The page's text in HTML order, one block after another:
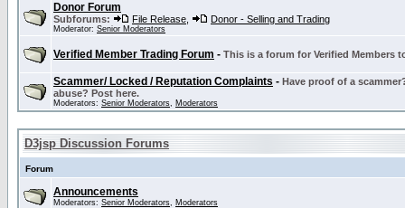
Donor Forum
Subforums: File Release Donor - Selling and Trading
Moderator: Senior Moderators
Verified Member Trading Forum - This is a forum for Verified Members
Scammer/ Locked / Reputation Complaints - Have proof of a
abuse? Post here.
Moderators: Senior Moderators, Moderators
D3jsp Discussion Forums
Forum
Announcements
Moderators: Senior Moderators, Moderators